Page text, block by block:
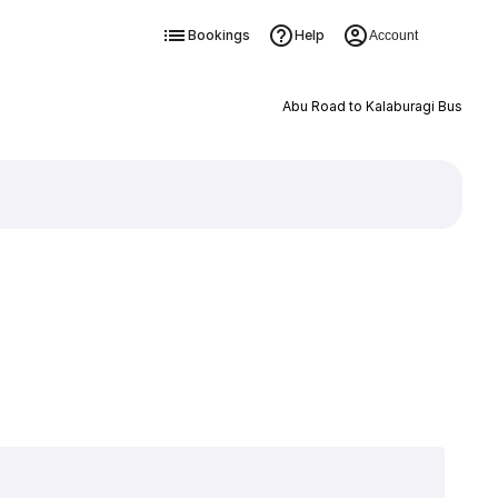
Bookings Help Account
Abu Road to Kalaburagi Bus